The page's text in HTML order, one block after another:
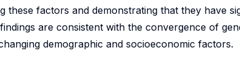
these factors and demonstrating that they have
are consistent with the convergence of
demographic and socioeconomic factors.